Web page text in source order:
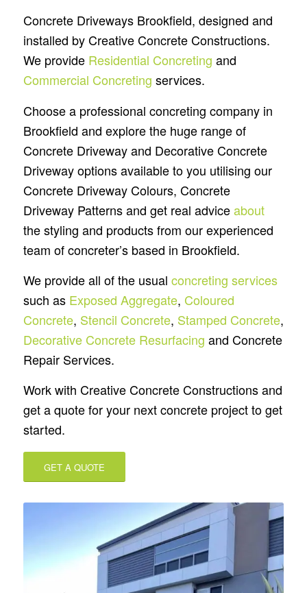
Concrete Driveways Brookfield, designed and
installed by Creative Concrete Constructions.
We provide Residential Concreting and
Commercial Concreting services.
Choose a professional concreting company in
Brookfield and explore the huge range of
Concrete Driveway and Decorative Concrete
Driveway options available to you utilising our
Concrete Driveway Colours, Concrete
Driveway Patterns and get real adviceabout
the styling and products from our experienced
team of concreter’s based in Brookfield.
We provide all of the usual concreting services
such as Exposed Aggregate, Coloured
Concrete, Stencil Concrete, Stamped Concrete,
Decorative Concrete Resurfacing and Concrete
Repair Services.
Work with Creative Concrete Constructions and
get a quote for your next concrete project to get
started.
GET A QUOTE